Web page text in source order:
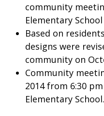
community
Elementary
Based on
designs were
community on
Community
2014 from 6:30
Elementary School.